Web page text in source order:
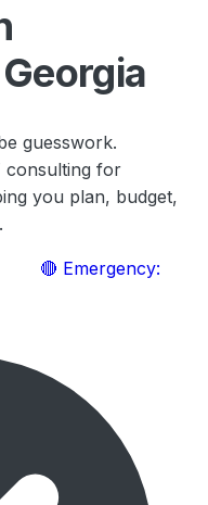
guesswork.
consulting for
you plan, budget,
🔴 Emergency: